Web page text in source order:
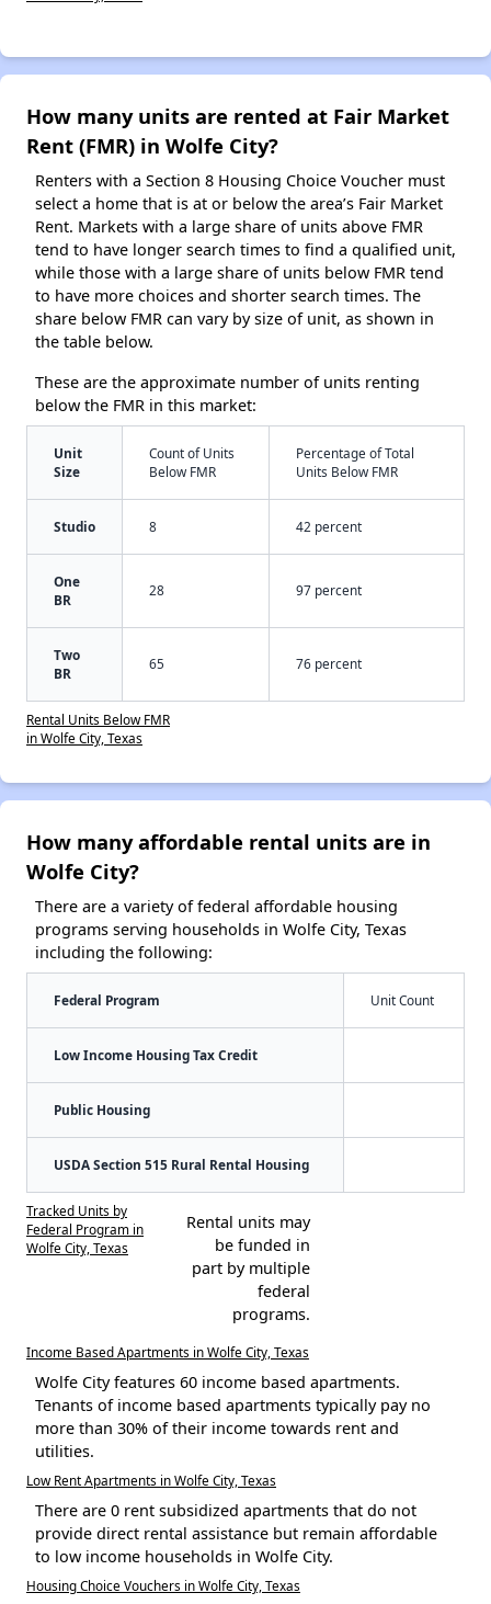
How many units are rented at Fair Market
Rent (FMR) in Wolfe City?
Renters with a Section 8 Housing Choice Voucher must
select a home that is at or below the area’s Fair Market
Rent. Markets with a large share of units above FMR
tend to have longer search times to find a qualified unit,
while those with a large share of units below FMR tend
to have more choices and shorter search times. The
share below FMR can vary by size of unit, as shown in
the table below.
These are the approximate number of units renting
below the FMR in this market:
Unit
Size
Count of Units
Below FMR
Percentage of Total
Units Below FMR
Studio 8 42 percent
One
BR
28 97 percent
Two
BR
65 76 percent
Rental Units Below FMR
in Wolfe City, Texas
How many affordable rental units are in
Wolfe City?
There are a variety of federal affordable housing
programs serving households in Wolfe City, Texas
including the following:
Federal Program Unit Count
Low Income Housing Tax Credit
Public Housing
USDA Section 515 Rural Rental Housing
Tracked Units by
Federal Program in
Wolfe City, Texas
Rental units may
be funded in
part by multiple
federal
programs.
Income Based Apartments in Wolfe City, Texas
Wolfe City features 60 income based apartments.
Tenants of income based apartments typically pay no
more than 30% of their income towards rent and
utilities.
Low Rent Apartments in Wolfe City, Texas
There are 0 rent subsidized apartments that do not
provide direct rental assistance but remain affordable
to low income households in Wolfe City.
Housing Choice Vouchers in Wolfe City, Texas